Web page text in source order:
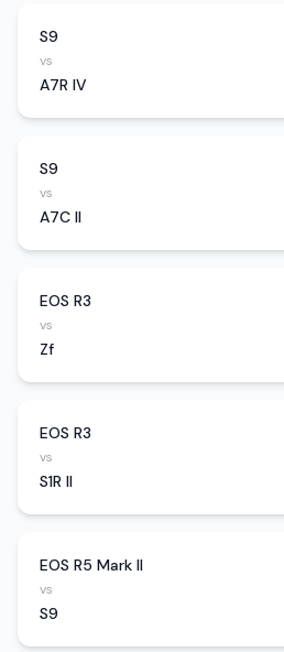
S9
vs
A7R IV
S9
vs
A7C II
EOS R3
vs
Zf
EOS R3
vs
S1R II
EOS R5 Mark II
vs
S9